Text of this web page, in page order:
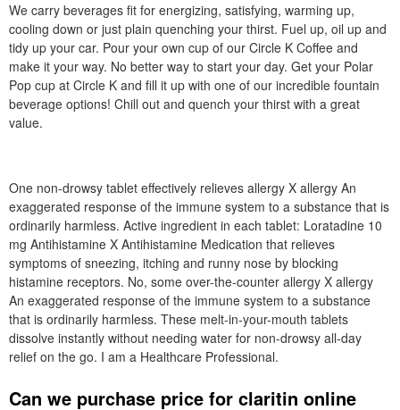
We carry beverages fit for energizing, satisfying, warming up,
cooling down or just plain quenching your thirst. Fuel up, oil up and
tidy up your car. Pour your own cup of our Circle K Coffee and
make it your way. No better way to start your day. Get your Polar
Pop cup at Circle K and fill it up with one of our incredible fountain
beverage options! Chill out and quench your thirst with a great
value.
One non-drowsy tablet effectively relieves allergy X allergy An
exaggerated response of the immune system to a substance that is
ordinarily harmless. Active ingredient in each tablet: Loratadine 10
mg Antihistamine X Antihistamine Medication that relieves
symptoms of sneezing, itching and runny nose by blocking
histamine receptors. No, some over-the-counter allergy X allergy
An exaggerated response of the immune system to a substance
that is ordinarily harmless. These melt-in-your-mouth tablets
dissolve instantly without needing water for non-drowsy all-day
relief on the go. I am a Healthcare Professional.
Can we purchase price for claritin online